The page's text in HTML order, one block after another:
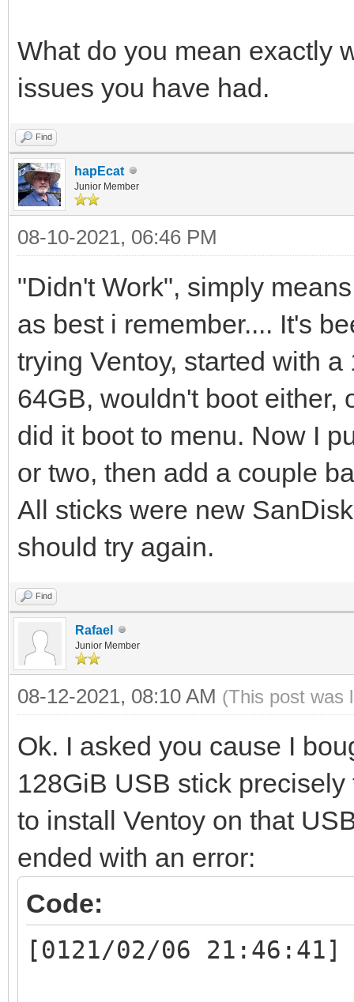
What do you mean exactly
issues you have had.
Find
hapEcat
Junior Member
08-10-2021, 06:46 PM
"Didn't Work", simply
as best i remember.... It's
trying Ventoy, started with
64GB, wouldn't boot either,
did it boot to menu. Now I
or two, then add a couple
All sticks were new
should try again.
Find
Rafael
Junior Member
08-12-2021, 08:10 AM (This post was
Ok. I asked you cause I
128GiB USB stick
to install Ventoy on that
ended with an error:
Code:
[0121/02/06